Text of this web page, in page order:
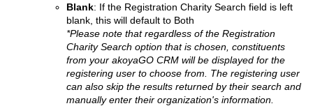
Blank: If the Registration Charity Search field is left
blank, this will default to Both
*Please note that regardless of the Registration
Charity Search option that is chosen, constituents
from your akoyaGO CRM will be displayed for the
registering user to choose from. The registering user
can also skip the results returned by their search and
manually enter their organization's information.